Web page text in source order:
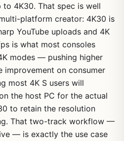
to 4K30. That spec is well
platform creator: 4K30 is
YouTube uploads and 4K
is what most consoles
modes — pushing higher
improvement on consumer
most 4K S users will
the host PC for the actual
to retain the resolution
That two-track workflow —
— is exactly the use case